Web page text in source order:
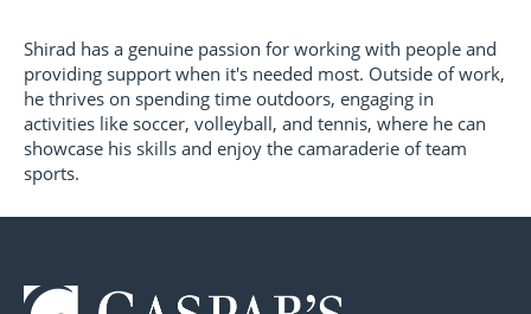
Shirad has a genuine passion for working with people and
providing support when it's needed most. Outside of work,
he thrives on spending time outdoors, engaging in
activities like soccer, volleyball, and tennis, where he can
showcase his skills and enjoy the camaraderie of team
sports.